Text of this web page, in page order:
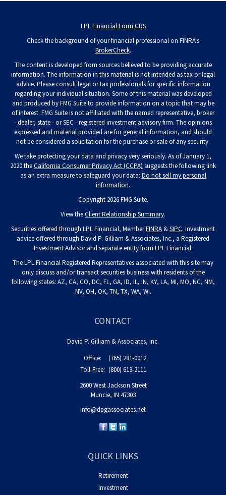
LPLFinancial Form CRS
Check the background of your financial professional on FINRA's
BrokerCheck.
The content is developed from sources believed to be providing accurate
information. The information in this material is not intended as tax or legal
advice. Please consult legal or tax professionals for specific information
regarding your individual situation. Some of this material was developed
and produced by FMG Suite to provide information on a topic that may be
of interest. FMG Suite is not affiliated with the named representative, broker
- dealer, state - or SEC - registered investment advisory firm. The opinions
expressed and material provided are for general information, and should
not be considered a solicitation for the purchase or sale of any security.
We take protecting your data and privacy very seriously. As of January 1,
2020 theCalifornia Consumer Privacy Act (CCPA) suggests the following link
as an extra measure to safeguard your data: Do not sell my personal
information.
Copyright 2026 FMG Suite.
View theClient Relationship Summary.
Securities offered through LPL Financial, MemberFINRA &SIPC. Investment
advice offered through David P. Gilliam & Associates, Inc., a Registered
Investment Advisor and separate entity from LPL Financial.
The LPL Financial Registered Representatives associated with this site may
only discuss and/or transact securities business with residents of the
following states: AZ, CA, CO, DC, FL, GA, ID, IL, IN, KY, LA, MI, MO, NC, NM,
NV, OH, OK, TN, TX, WA, WI.
CONTACT
David P. Gilliam & Associates, Inc.
Office:
(765) 281-0012
Toll-Free: (800) 613-2111
2600 West Jackson Street
Muncie, IN 47303
info@dpgassociates.net
QUICK LINKS
Retirement
Investment